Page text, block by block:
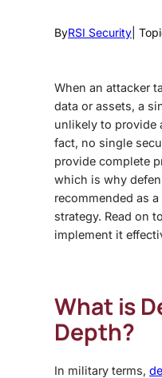
ByRSI Security |
When an attacker
data or assets, a
unlikely to provide
fact, no single
provide complete
which is why
recommended as a
strategy. Read on
implement it
What is
Depth?
In military terms,